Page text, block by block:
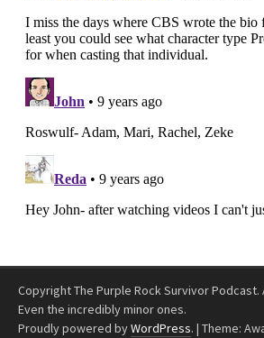
Copyright The Purple Rock Survivor
Even the incredibly minor ones.
Proudly powered byWordPress. | Theme: